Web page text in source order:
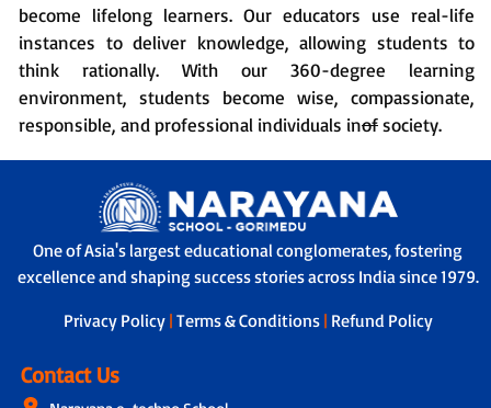
become lifelong learners. Our educators use real-life
instances to deliver knowledge, allowing students to
think rationally. With our 360-degree learning
environment, students become wise, compassionate,
responsible, and professional individuals inofsociety.
One of Asia's largest educational conglomerates, fostering
excellence and shaping success stories across India since 1979.
Privacy Policy | Terms & Conditions | Refund Policy
Contact Us